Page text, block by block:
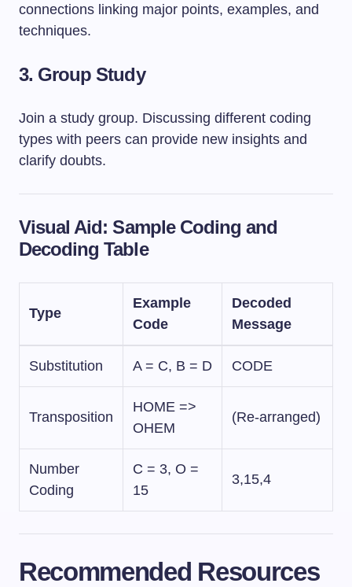
connections linking major points, examples, and
techniques.
3. Group Study
Join a study group. Discussing different coding
types with peers can provide new insights and
clarify doubts.
Visual Aid: Sample Coding and
Decoding Table
Type
Example
Code
Decoded
Message
Substitution A = C, B = D CODE
Transposition
HOME =>
OHEM
(Re-arranged)
Number
Coding
C = 3, O =
15
3,15,4
Recommended Resources